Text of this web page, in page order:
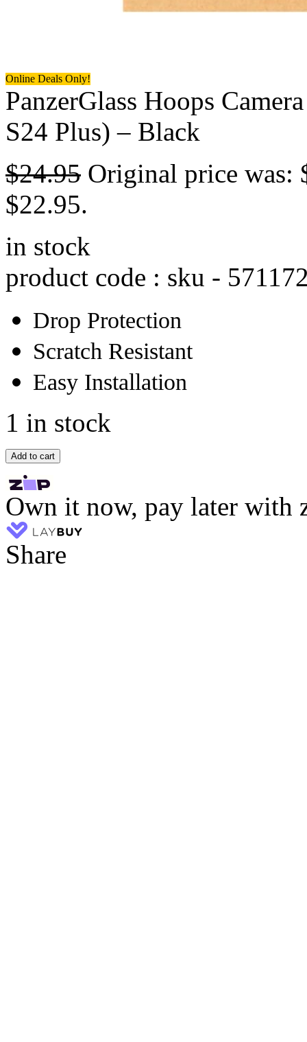
Online Deals Only!
PanzerGlass Hoops
S24 Plus) – Black
$24.95 Original price was:
$22.95.
in stock
product code : sku -
Drop Protection
Scratch Resistant
Easy Installation
1 in stock
Add to cart
Own it now, pay later with
Share